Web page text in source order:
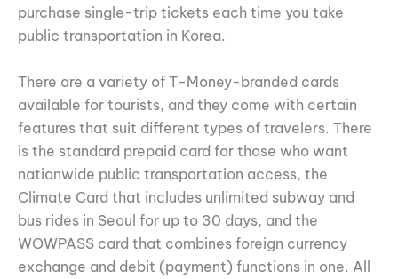
purchase single-trip tickets each time you take
public transportation in Korea.
There are a variety of T-Money-branded cards
available for tourists, and they come with certain
features that suit different types of travelers. There
is the standard prepaid card for those who want
nationwide public transportation access, the
Climate Card that includes unlimited subway and
bus rides in Seoul for up to 30 days, and the
WOWPASS card that combines foreign currency
exchange and debit (payment) functions in one. All